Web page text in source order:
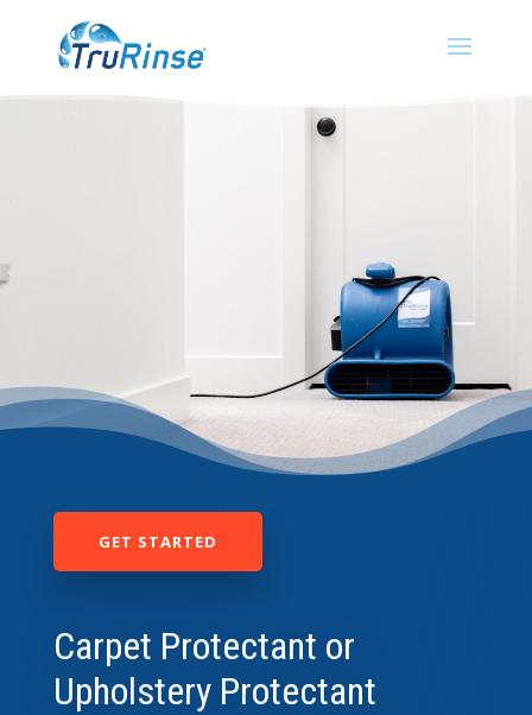
GET STARTED
Carpet Protectant or
Upholstery Protectant